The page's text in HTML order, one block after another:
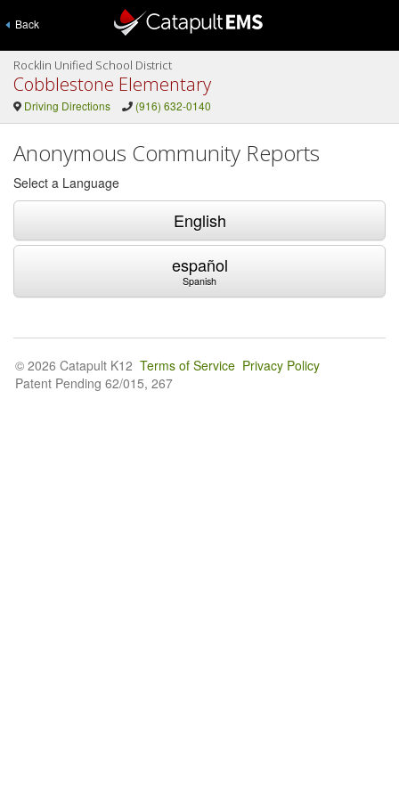
Back
Rocklin Unified School District
Cobblestone Elementary
Driving Directions (916) 632-0140
Anonymous Community Reports
Select a Language
English
español
Spanish
© 2026 Catapult K12 Terms of Service Privacy Policy
Patent Pending 62/015, 267